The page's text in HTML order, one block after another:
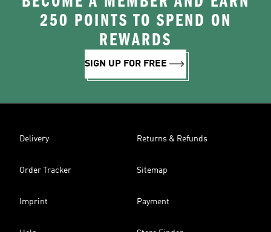
250 POINTS TO SPEND ON
REWARDS
SIGN UP FOR FREE
Delivery Returns & Refunds
Order Tracker Sitemap
Imprint Payment